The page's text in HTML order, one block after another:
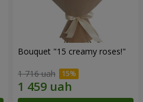
Bouquet "15 creamy roses!"
1 716 uah